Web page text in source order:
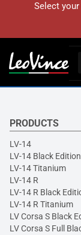
Select
PRODUCTS
LV-14
LV-14 Black Edition
LV-14 Titanium
LV-14 R
LV-14 R Black
LV-14 R Titanium
LV Corsa S Black
LV Corsa S Full